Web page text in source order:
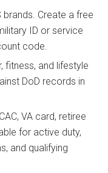
Create a free
ID or service
code.
fitness, and lifestyle
DoD records in
VA card, retiree
for active duty,
and qualifying